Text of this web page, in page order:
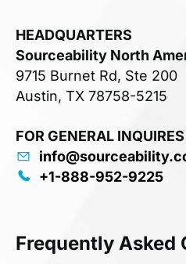
HEADQUARTERS
Sourceability North
9715 Burnet Rd, Ste 200
Austin, TX 78758-5215
FOR GENERAL INQUIRES
+1-888-952-9225
Frequently Asked